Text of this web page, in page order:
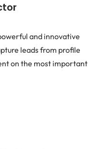
and innovative
leads from profile
on the most important